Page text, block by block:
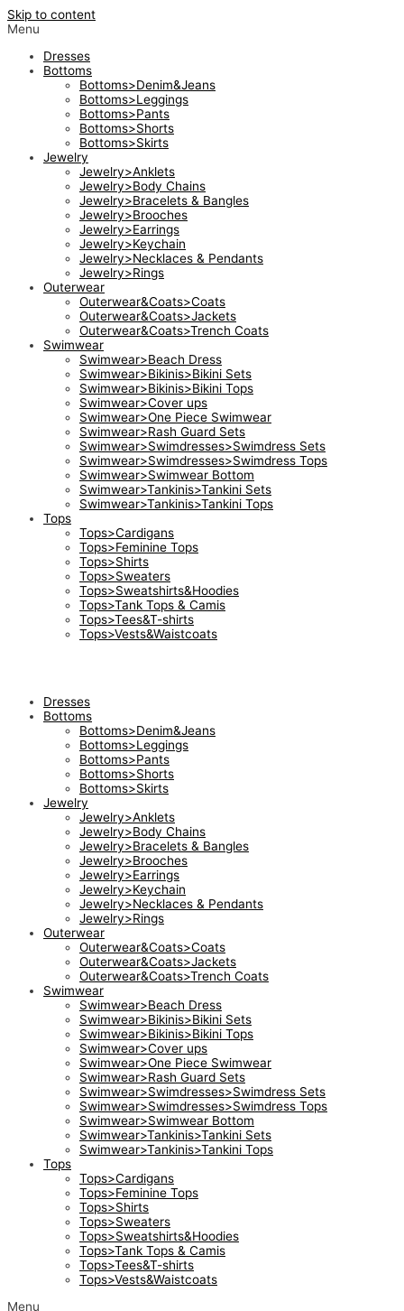
Skip to content
Menu
Dresses
Bottoms
Bottoms>Denim&Jeans
Bottoms>Leggings
Bottoms>Pants
Bottoms>Shorts
Bottoms>Skirts
Jewelry
Jewelry>Anklets
Jewelry>Body Chains
Jewelry>Bracelets & Bangles
Jewelry>Brooches
Jewelry>Earrings
Jewelry>Keychain
Jewelry>Necklaces & Pendants
Jewelry>Rings
Outerwear
Outerwear&Coats>Coats
Outerwear&Coats>Jackets
Outerwear&Coats>Trench Coats
Swimwear
Swimwear>Beach Dress
Swimwear>Bikinis>Bikini Sets
Swimwear>Bikinis>Bikini Tops
Swimwear>Cover ups
Swimwear>One Piece Swimwear
Swimwear>Rash Guard Sets
Swimwear>Swimdresses>Swimdress Sets
Swimwear>Swimdresses>Swimdress Tops
Swimwear>Swimwear Bottom
Swimwear>Tankinis>Tankini Sets
Swimwear>Tankinis>Tankini Tops
Tops
Tops>Cardigans
Tops>Feminine Tops
Tops>Shirts
Tops>Sweaters
Tops>Sweatshirts&Hoodies
Tops>Tank Tops & Camis
Tops>Tees&T-shirts
Tops>Vests&Waistcoats
Dresses
Bottoms
Bottoms>Denim&Jeans
Bottoms>Leggings
Bottoms>Pants
Bottoms>Shorts
Bottoms>Skirts
Jewelry
Jewelry>Anklets
Jewelry>Body Chains
Jewelry>Bracelets & Bangles
Jewelry>Brooches
Jewelry>Earrings
Jewelry>Keychain
Jewelry>Necklaces & Pendants
Jewelry>Rings
Outerwear
Outerwear&Coats>Coats
Outerwear&Coats>Jackets
Outerwear&Coats>Trench Coats
Swimwear
Swimwear>Beach Dress
Swimwear>Bikinis>Bikini Sets
Swimwear>Bikinis>Bikini Tops
Swimwear>Cover ups
Swimwear>One Piece Swimwear
Swimwear>Rash Guard Sets
Swimwear>Swimdresses>Swimdress Sets
Swimwear>Swimdresses>Swimdress Tops
Swimwear>Swimwear Bottom
Swimwear>Tankinis>Tankini Sets
Swimwear>Tankinis>Tankini Tops
Tops
Tops>Cardigans
Tops>Feminine Tops
Tops>Shirts
Tops>Sweaters
Tops>Sweatshirts&Hoodies
Tops>Tank Tops & Camis
Tops>Tees&T-shirts
Tops>Vests&Waistcoats
Menu